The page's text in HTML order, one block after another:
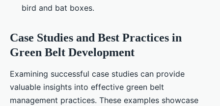
bird and bat boxes.
Case Studies and Best Practices in
Green Belt Development
Examining successful case studies can provide
valuable insights into effective green belt
management practices. These examples showcase